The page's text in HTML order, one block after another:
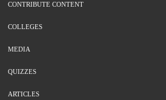
CONTRIBUTE CONTENT
COLLEGES
MEDIA
QUIZZES
ARTICLES